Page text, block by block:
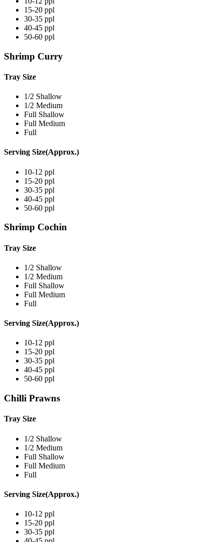
15-20 ppl
30-35 ppl
40-45 ppl
50-60 ppl
Shrimp Curry
Tray Size
1/2 Shallow
1/2 Medium
Full Shallow
Full Medium
Full
Serving Size(Approx.)
10-12 ppl
15-20 ppl
30-35 ppl
40-45 ppl
50-60 ppl
Shrimp Cochin
Tray Size
1/2 Shallow
1/2 Medium
Full Shallow
Full Medium
Full
Serving Size(Approx.)
10-12 ppl
15-20 ppl
30-35 ppl
40-45 ppl
50-60 ppl
Chilli Prawns
Tray Size
1/2 Shallow
1/2 Medium
Full Shallow
Full Medium
Full
Serving Size(Approx.)
10-12 ppl
15-20 ppl
30-35 ppl